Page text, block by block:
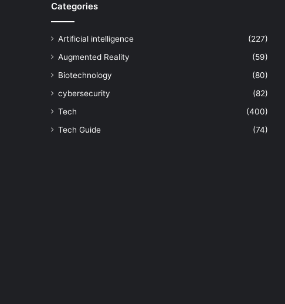
Categories
Artificial intelligence
(227)
Augmented Reality
(59)
Biotechnology
(80)
cybersecurity
(82)
Tech
(400)
Tech Guide
(74)